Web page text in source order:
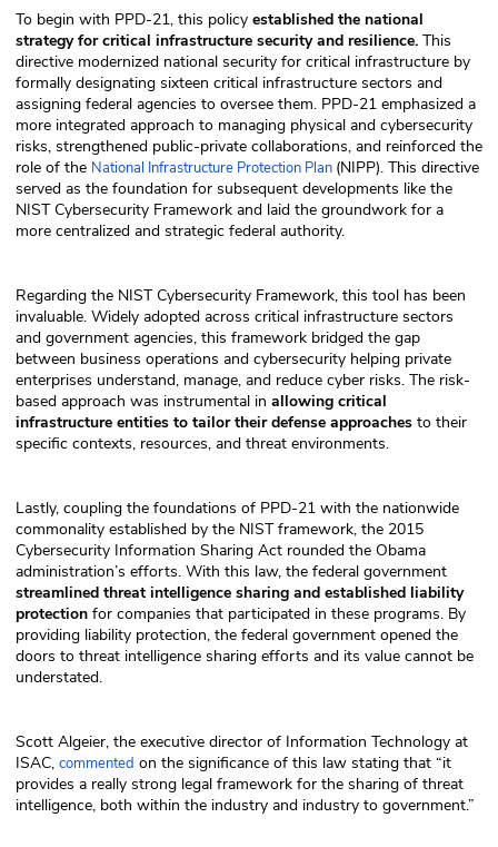
To begin with PPD-21, this policy established the national
strategy for critical infrastructure security and resilience. This
directive modernized national security for critical infrastructure by
formally designating sixteen critical infrastructure sectors and
assigning federal agencies to oversee them. PPD-21 emphasized a
more integrated approach to managing physical and cybersecurity
risks, strengthened public-private collaborations, and reinforced the
role of the National Infrastructure Protection Plan (NIPP). This directive
served as the foundation for subsequent developments like the
NIST Cybersecurity Framework and laid the groundwork for a
more centralized and strategic federal authority.
Regarding the NIST Cybersecurity Framework, this tool has been
invaluable. Widely adopted across critical infrastructure sectors
and government agencies, this framework bridged the gap
between business operations and cybersecurity helping private
enterprises understand, manage, and reduce cyber risks. The risk-
based approach was instrumental in allowing critical
infrastructure entities to tailor their defense approaches to their
specific contexts, resources, and threat environments.
Lastly, coupling the foundations of PPD-21 with the nationwide
commonality established by the NIST framework, the 2015
Cybersecurity Information Sharing Act rounded the Obama
administration’s efforts. With this law, the federal government
streamlined threat intelligence sharing and established liability
protection for companies that participated in these programs. By
providing liability protection, the federal government opened the
doors to threat intelligence sharing efforts and its value cannot be
understated.
Scott Algeier, the executive director of Information Technology at
ISAC, commented on the significance of this law stating that “it
provides a really strong legal framework for the sharing of threat
intelligence, both within the industry and industry to government.”